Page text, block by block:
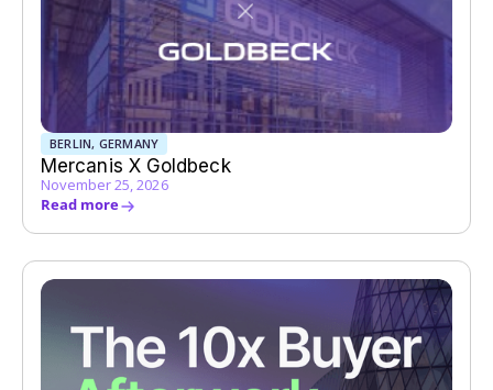
BERLIN, GERMANY
Mercanis X Goldbeck
November 25, 2026
Read more